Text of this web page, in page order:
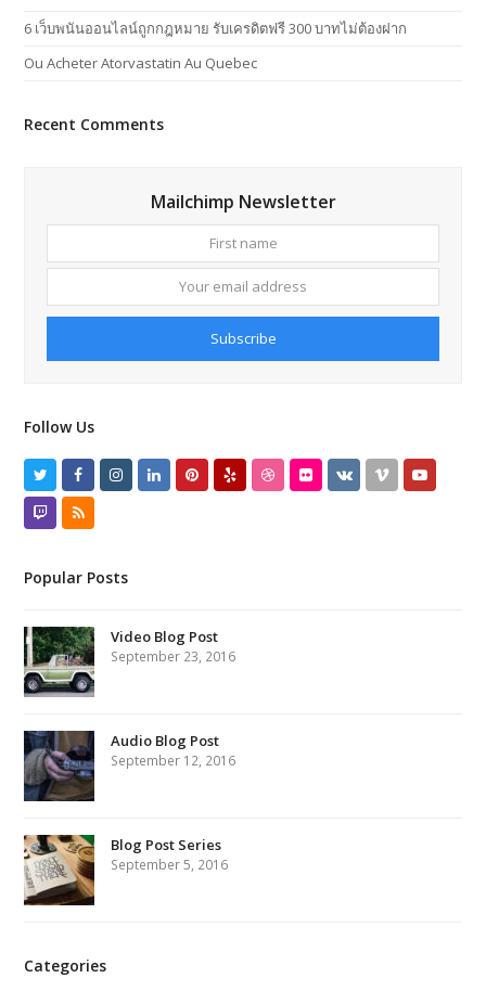
6 เว็บพนันออนไลน์ถูกกฎหมาย รับเครดิตฟรี 300 บาทไม่ต้องฝาก
Ou Acheter Atorvastatin Au Quebec
Recent Comments
Mailchimp Newsletter
name
email
Subscribe
Follow Us
TwitterFacebookInstagram
LinkedInPinterestYelp DribbbleFlickrVK VimeoYoutube
TwitchRSS
Popular Posts
Video Blog Post
September 23, 2016
Audio Blog Post
September 12, 2016
Blog Post Series
September 5, 2016
Categories